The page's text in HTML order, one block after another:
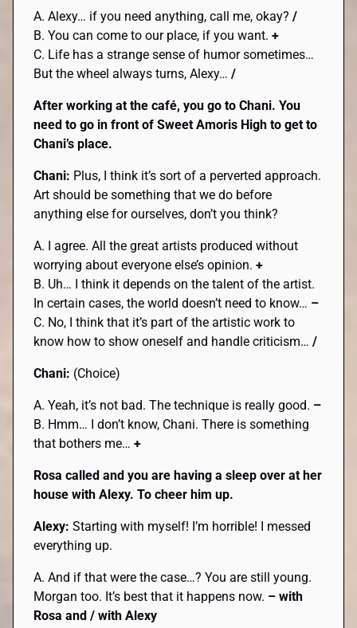
A. Alexy… if you need anything, call me, okay?/
B. You can come to our place, if you want.+
C. Life has a strange sense of humor sometimes…
But the wheel always turns, Alexy…/
After working at the café, you go toChani. You
need to go in front of SweetAmoris High to get to
Chani’s place.
Chani: Plus, I think it’s sort of a perverted approach.
Art should be something that we do before
anything else for ourselves, don’t you think?
A. I agree. All the great artists produced without
worrying about everyone else’s opinion.+
B. Uh… I think it depends on the talent of the artist.
In certain cases, the world doesn’t need to know… –
C. No, I think that it’s part of the artistic work to
know how to show oneself and handle criticism…/
Chani: (Choice)
A. Yeah, it’s not bad. The technique is really good. –
B. Hmm… I don’t know, Chani. There is something
that bothers me…+
Rosa called and you are having a sleep over at her
house with Alexy. To cheer him up.
Alexy:Starting with myself! I’m horrible! I messed
everything up.
A. And if that were the case…? You are still young.
Morgan too. It’s best that it happens now. – with
Rosa and / with Alexy